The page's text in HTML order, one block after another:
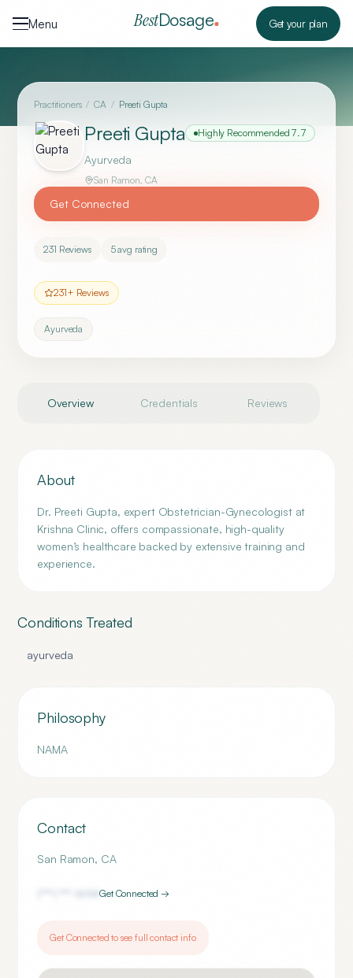
Menu
BestDosage Get your plan
Practitioners / CA / Preeti Gupta
Preeti Gupta Highly Recommended 7.7
Ayurveda
San Ramon, CA
Get Connected
231 Reviews 5avg rating
231+ Reviews
Ayurveda
Overview Credentials Reviews
About
Dr. Preeti Gupta, expert Obstetrician-Gynecologist at
Krishna Clinic, offers compassionate, high-quality
women’s healthcare backed by extensive training and
experience.
Conditions Treated
ayurveda
Philosophy
NAMA
Contact
San Ramon, CA
1694Get Connected →
Get Connected to see full contact info